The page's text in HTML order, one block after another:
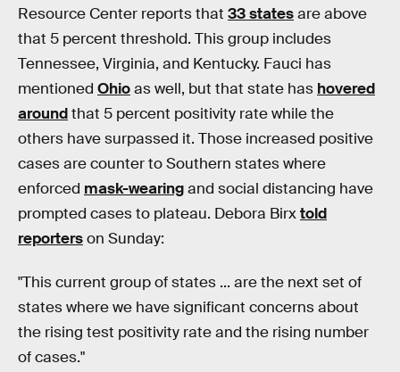
Resource Center reports that 33 statesare above
that 5 percent threshold. This group includes
Tennessee, Virginia, and Kentucky. Fauci has
mentioned Ohioas well, but that state has hovered
aroundthat 5 percent positivity rate while the
others have surpassed it. Those increased positive
cases are counter to Southern states where
enforced mask-wearingand social distancing have
prompted cases to plateau. Debora Birxtold
reporterson Sunday:
"This current group of states ... are the next set of
states where we have significant concerns about
the rising test positivity rate and the rising number
of cases."